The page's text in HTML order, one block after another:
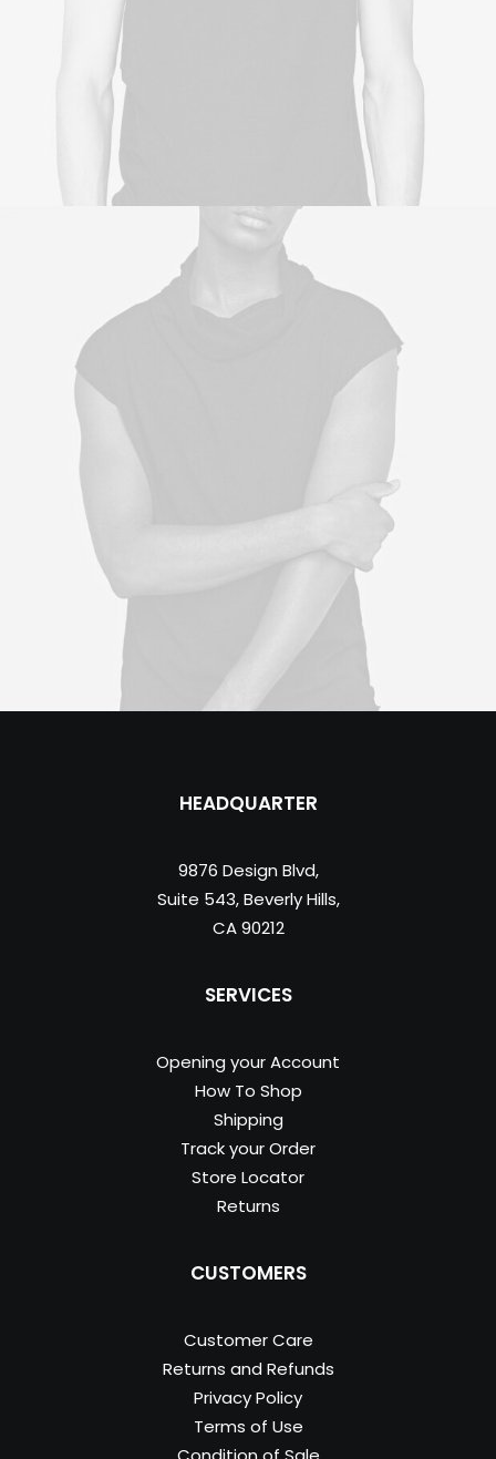
HEADQUARTER
9876 Design Blvd,
Suite 543, Beverly Hills,
CA 90212
SERVICES
Opening your Account
How To Shop
Shipping
Track your Order
Store Locator
Returns
CUSTOMERS
Customer Care
Returns and Refunds
Privacy Policy
Terms of Use